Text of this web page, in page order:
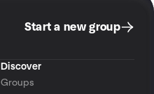
Start a new group
Discover
Groups